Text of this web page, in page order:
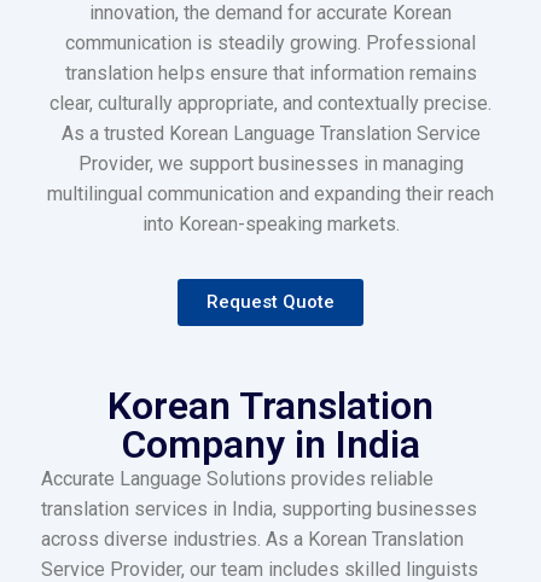
innovation, the demand for accurate Korean
communication is steadily growing. Professional
translation helps ensure that information remains
clear, culturally appropriate, and contextually precise.
As a trusted Korean Language Translation Service
Provider, we support businesses in managing
multilingual communication and expanding their reach
into Korean-speaking markets.
Request Quote
Korean Translation
Company in India
Accurate Language Solutions provides reliable
translation services in India, supporting businesses
across diverse industries. As a Korean Translation
Service Provider, our team includes skilled linguists